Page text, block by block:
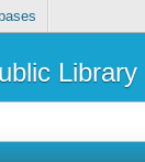
Library